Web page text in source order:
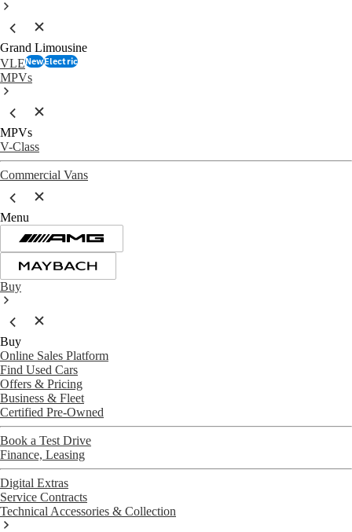
Grand Limousine
VLENewElectric
MPVs
MPVs
V-Class
Commercial Vans
Menu
Buy
Buy
Online Sales Platform
Find Used Cars
Offers & Pricing
Business & Fleet
Certified Pre-Owned
Book a Test Drive
Finance, Leasing
Digital Extras
Service Contracts
Technical Accessories & Collection